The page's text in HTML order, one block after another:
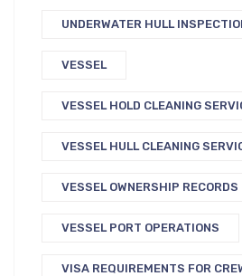
UNDERWATER HULL
VESSEL
VESSEL HOLD CLEANING
VESSEL HULL CLEANING
VESSEL OWNERSHIP RECORDS
VESSEL PORT OPERATIONS
VISA REQUIREMENTS FOR